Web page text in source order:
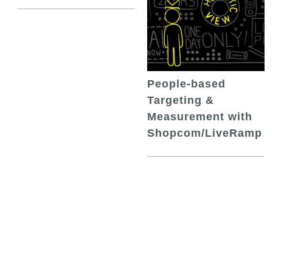
People-based
Targeting &
Measurement with
Shopcom/LiveRamp